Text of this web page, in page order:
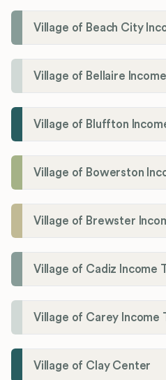
Village of Beach City
Village of Bellaire
Village of Bluffton
Village of Bowerston
Village of Brewster
Village of Cadiz Income
Village of Carey Income
Village of Clay Center